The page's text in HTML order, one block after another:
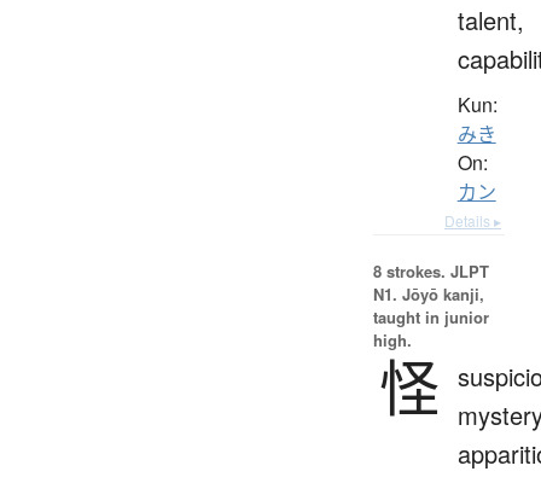
talent,
Kun:
みき
On:
カン
Details ▸
8 strokes. JLPT
N1. Jōyō kanji,
taught in junior
high.
怪